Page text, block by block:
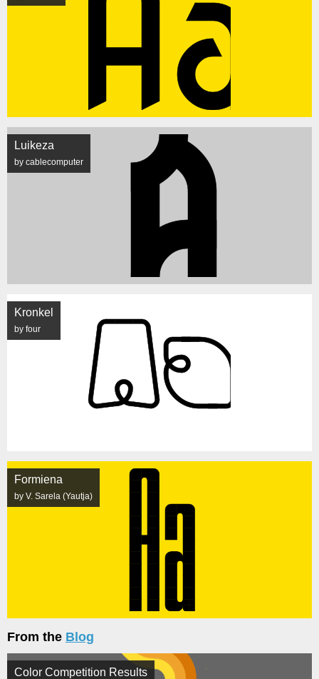
Luikeza
by cablecomputer
Kronkel
by four
Formiena
by V. Sarela (Yautja)
From the Blog
Color Competition Results